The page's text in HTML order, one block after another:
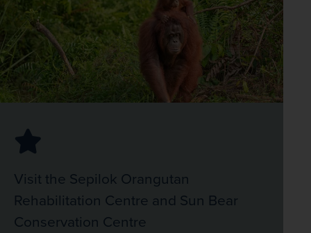
Visit the Sepilok Orangutan
Rehabilitation Centre and Sun Bear
Conservation Centre